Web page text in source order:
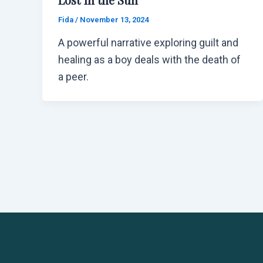
Fida / November 13, 2024
A powerful narrative exploring guilt and
healing as a boy deals with the death of
a peer.